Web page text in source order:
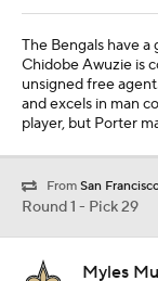
The Bengals have
Chidobe Awuzie is
unsigned free
and excels in man
player, but Porter
From San
Round 1 - Pick 29
Myles